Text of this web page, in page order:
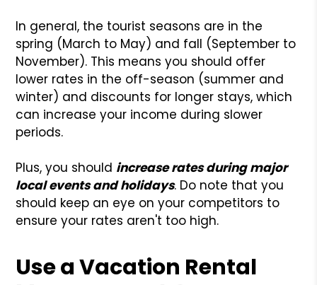
In general, the tourist seasons are in the
spring (March to May) and fall (September to
November). This means you should offer
lower rates in the off-season (summer and
winter) and discounts for longer stays, which
can increase your income during slower
periods.
Plus, you should increase rates during major
local events and holidays. Do note that you
should keep an eye on your competitors to
ensure your rates aren't too high.
Use a Vacation Rental